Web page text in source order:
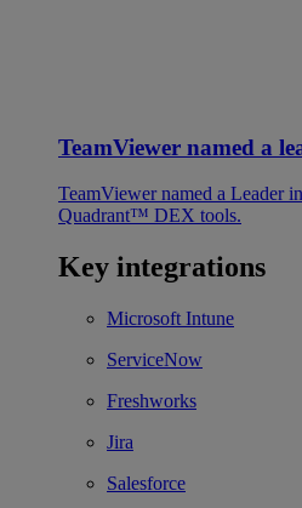
TeamViewer named a
TeamViewer named a Leader
Quadrant™ DEX tools.
Key integrations
Microsoft Intune
ServiceNow
Freshworks
Jira
Salesforce